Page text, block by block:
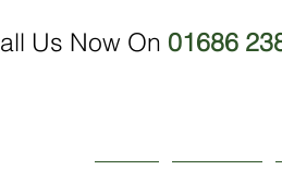
Us Now On 01686